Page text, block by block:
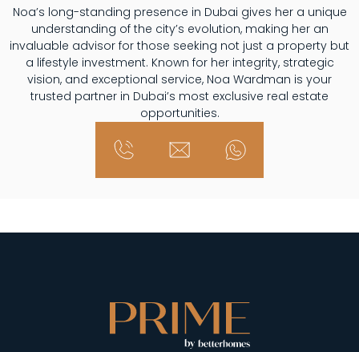
Noa’s long-standing presence in Dubai gives her a unique
understanding of the city’s evolution, making her an
invaluable advisor for those seeking not just a property but
a lifestyle investment. Known for her integrity, strategic
vision, and exceptional service, Noa Wardman is your
trusted partner in Dubai’s most exclusive real estate
opportunities.